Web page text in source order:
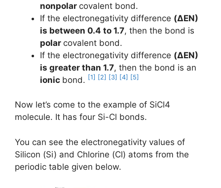
nonpolar covalent bond.
If the electronegativity difference (ΔEN)
is between 0.4 to 1.7, then the bond is
polar covalent bond.
If the electronegativity difference (ΔEN)
is greater than 1.7, then the bond is an
ionic bond. [1] [2] [3] [4] [5]
Now let’s come to the example of SiCl4
molecule. It has four Si-Cl bonds.
You can see the electronegativity values of
Silicon (Si) and Chlorine (Cl) atoms from the
periodic table given below.